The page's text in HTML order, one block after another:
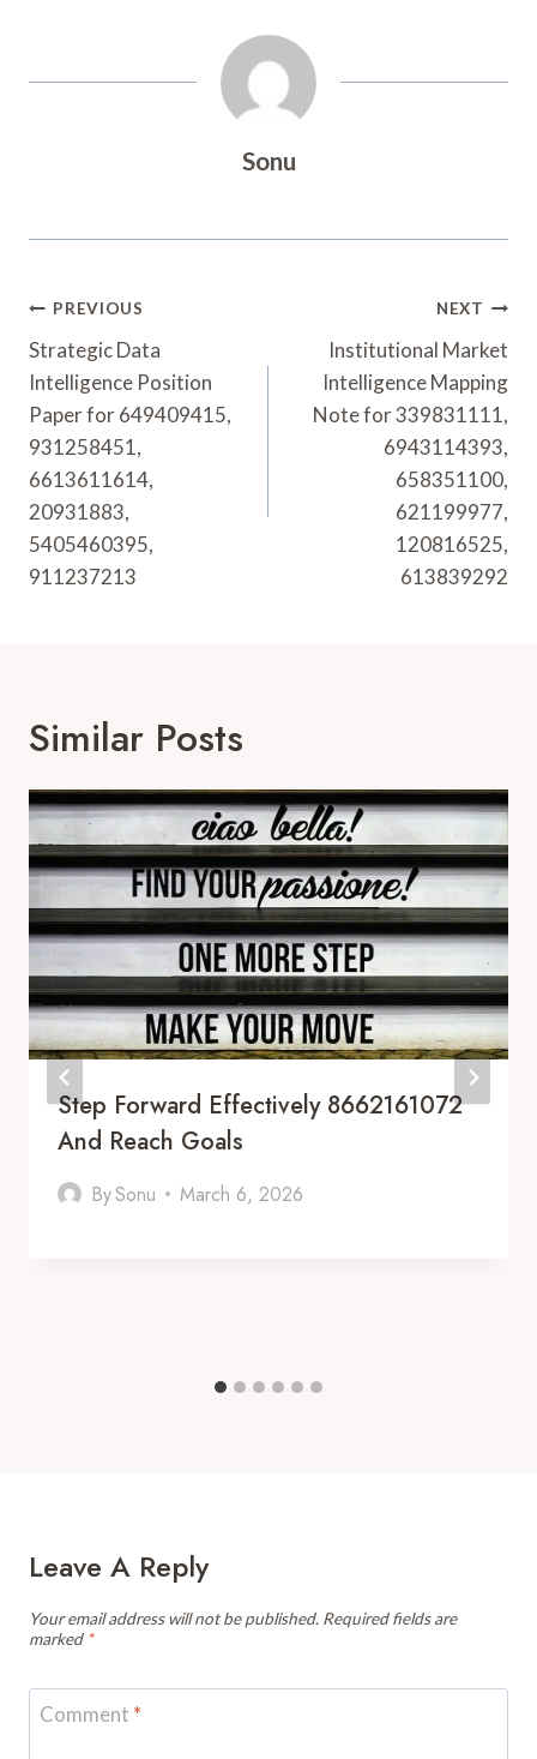
Sonu
Post
Navigation
PREVIOUS
Strategic Data
Intelligence Position
Paper for 649409415,
931258451,
6613611614,
20931883,
5405460395,
911237213
NEXT
Institutional Market
Intelligence Mapping
Note for 339831111,
6943114393,
658351100,
621199977,
120816525,
613839292
Similar Posts
Step Forward Effectively 8662161072
And Reach Goals
BySonu March 6, 2026
Leave A Reply
Your email address will not be published. Required fields are
marked *
Comment *